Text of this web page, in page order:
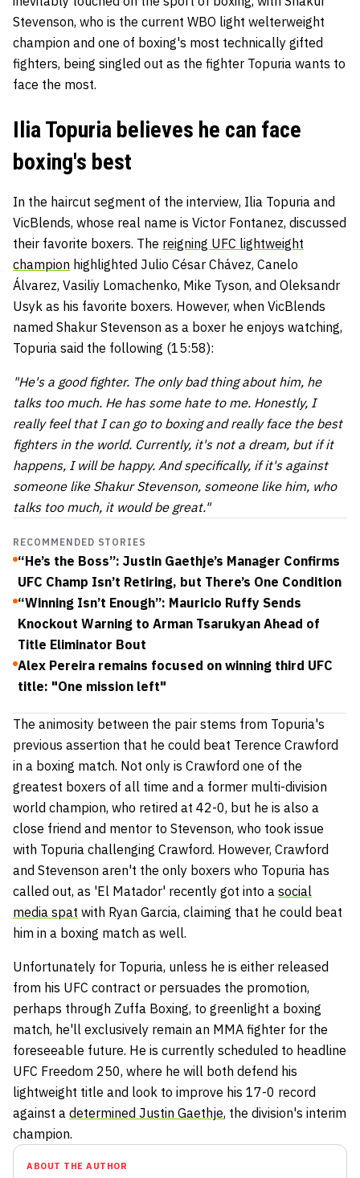
Stevenson, who is the current WBO light welterweight
champion and one of boxing's most technically gifted
fighters, being singled out as the fighter Topuria wants to
face the most.
Ilia Topuria believes he can face
boxing's best
In the haircut segment of the interview, Ilia Topuria and
VicBlends, whose real name is Victor Fontanez, discussed
their favorite boxers. The reigning UFC lightweight
champion highlighted Julio César Chávez, Canelo
Álvarez, Vasiliy Lomachenko, Mike Tyson, and Oleksandr
Usyk as his favorite boxers. However, when VicBlends
named Shakur Stevenson as a boxer he enjoys watching,
Topuria said the following (15:58):
"He's a good fighter. The only bad thing about him, he
talks too much. He has some hate to me. Honestly, I
really feel that I can go to boxing and really face the best
fighters in the world. Currently, it's not a dream, but if it
happens, I will be happy. And specifically, if it's against
someone like Shakur Stevenson, someone like him, who
talks too much, it would be great."
RECOMMENDED STORIES
“He’s the Boss”: Justin Gaethje’s Manager Confirms
UFC Champ Isn’t Retiring, but There’s One Condition
“Winning Isn’t Enough”: Mauricio Ruffy Sends
Knockout Warning to Arman Tsarukyan Ahead of
Title Eliminator Bout
Alex Pereira remains focused on winning third UFC
title: "One mission left"
The animosity between the pair stems from Topuria's
previous assertion that he could beat Terence Crawford
in a boxing match. Not only is Crawford one of the
greatest boxers of all time and a former multi-division
world champion, who retired at 42-0, but he is also a
close friend and mentor to Stevenson, who took issue
with Topuria challenging Crawford. However, Crawford
and Stevenson aren't the only boxers who Topuria has
called out, as 'El Matador' recently got into a social
media spat with Ryan Garcia, claiming that he could beat
him in a boxing match as well.
Unfortunately for Topuria, unless he is either released
from his UFC contract or persuades the promotion,
perhaps through Zuffa Boxing, to greenlight a boxing
match, he'll exclusively remain an MMA fighter for the
foreseeable future. He is currently scheduled to headline
UFC Freedom 250, where he will both defend his
lightweight title and look to improve his 17-0 record
against a determined Justin Gaethje, the division's interim
champion.
ABOUT THE AUTHOR